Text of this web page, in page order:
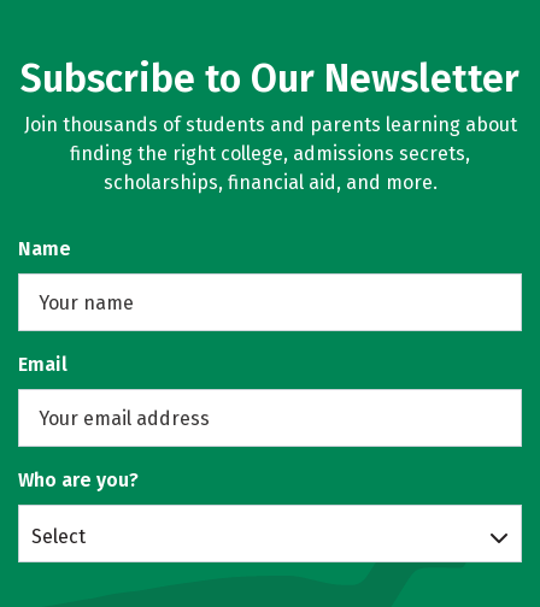
Subscribe to Our Newsletter
Join thousands of students and parents learning about
finding the right college, admissions secrets,
scholarships, financial aid, and more.
Name
Email
Who are you?
Select